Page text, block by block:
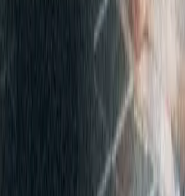
news, and updates.